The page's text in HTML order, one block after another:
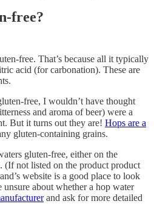
free?
free. That’s because all it typically
acid (for carbonation). These are
free, I wouldn’t have thought
and aroma of beer) were a
But it turns out they are! Hops are a
gluten-containing grains.
gluten-free, either on the
(If not listed on the product product
website is a good place to look
about whether a hop water
and ask for more detailed